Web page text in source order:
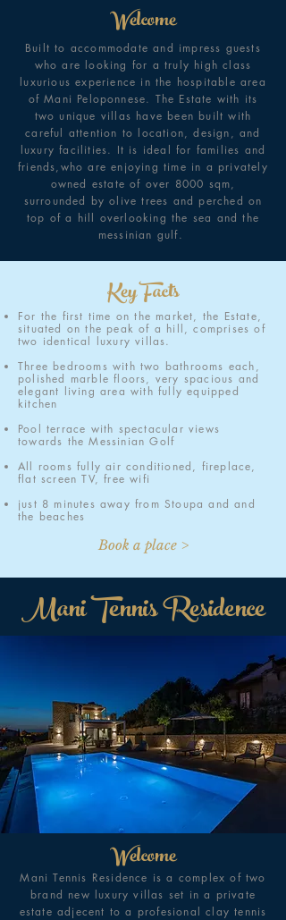
Welcome
Built to accommodate and impress guests
who are looking for a truly high class
luxurious experience in the hospitable area
of Mani Peloponnese. The Estate with its
two unique villas have been built with
careful attention to location, design, and
luxury facilities. It is ideal for families and
friends,who are enjoying time in a privately
owned estate of over 8000 sqm,
surrounded by olive trees and perched on
top of a hill overlooking the sea and the
messinian gulf.
Key Facts
For the first time on the market, the Estate,
situated on the peak of a hill, comprises of
two identical luxury villas.
Three bedrooms with two bathrooms each,
polished marble floors, very spacious and
elegant living area with fully equipped
kitchen
Pool terrace with spectacular views
towards the Messinian Golf
All rooms fully air conditioned, fireplace,
flat screen TV, free wifi
just 8 minutes away from Stoupa and and
the beaches
Book a place >
Mani Tennis Residence
Welcome
Mani Tennis Residence is a complex of two
brand new luxury villas set in a private
estate adjecent to a profesional clay tennis